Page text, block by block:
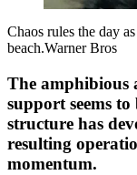
Chaos rules the day
beach.Warner Bros
The amphibious
support seems to
structure has
resulting
momentum.